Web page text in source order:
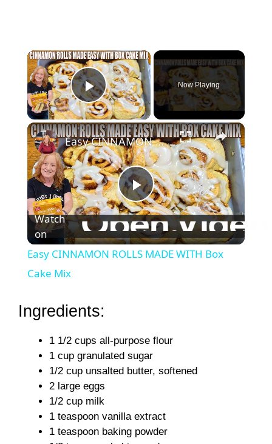
×
Play Video
Now Playing
×
P
l
V
d
Easy CINNAMON ROLLS MADE WITH Box Cake Mix
Watch
on
Easy CINNAMON ROLLS MADE WITH Box
Cake Mix
Ingredients:
1 1/2 cups all-purpose flour
1 cup granulated sugar
1/2 cup unsalted butter, softened
2 large eggs
1/2 cup milk
1 teaspoon vanilla extract
1 teaspoon baking powder